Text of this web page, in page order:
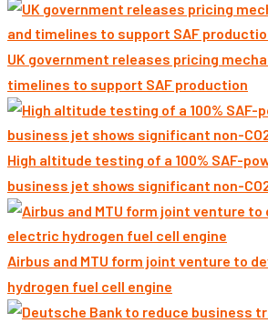
UK government releases pricing
timelines to support SAF production
High altitude testing of a 100% SAF-
business jet shows significant non-
Airbus and MTU form joint venture to
hydrogen fuel cell engine